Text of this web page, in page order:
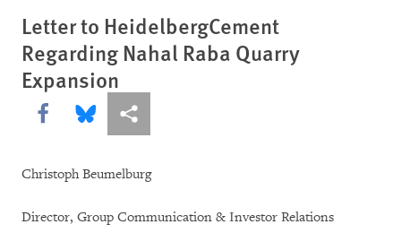
Letter to HeidelbergCement
Regarding Nahal Raba Quarry
Expansion
Share this via Facebook
Share this via Bluesky
More sharing options
Christoph Beumelburg
Director, Group Communication & Investor Relations